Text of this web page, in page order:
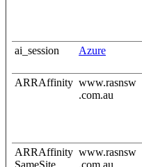
ai_session Azure
ARRAffinity www.rasnsw
.com.au
ARRAffinity
SameSite
www.rasnsw
.com.au